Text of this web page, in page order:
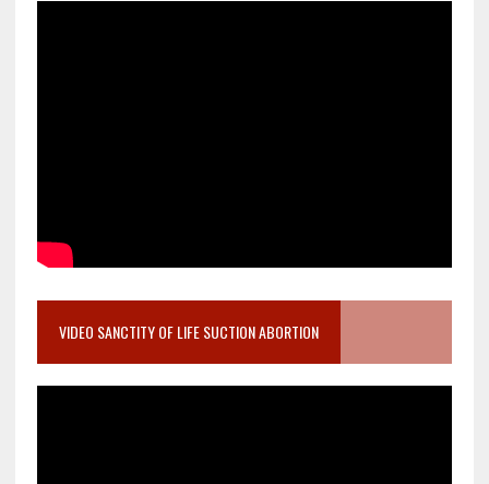
VIDEO SANCTITY OF LIFE SUCTION ABORTION